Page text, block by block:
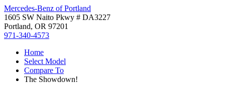
Mercedes-Benz of Portland
1605 SW Naito Pkwy # DA3227
Portland, OR 97201
971-340-4573
Home
Select Model
Compare To
The Showdown!